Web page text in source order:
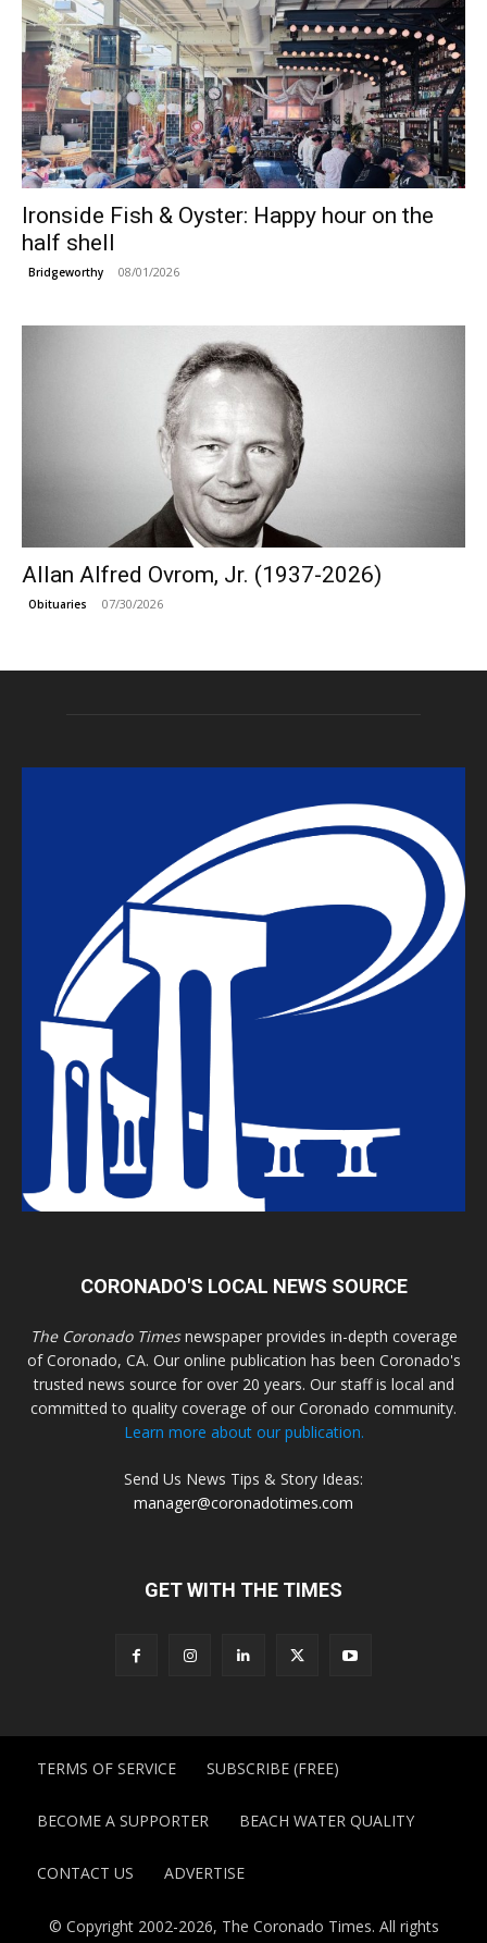
Ironside Fish & Oyster: Happy hour on the
half shell
Bridgeworthy 08/01/2026
Allan Alfred Ovrom, Jr. (1937-2026)
Obituaries 07/30/2026
CORONADO'S LOCAL NEWS SOURCE
The Coronado Timesnewspaper provides in-depth coverage
of Coronado, CA. Our online publication has been Coronado's
trusted news source for over 20 years. Our staff is local and
committed to quality coverage of our Coronado community.
Learn more about our publication.
Send Us News Tips & Story Ideas:
manager@coronadotimes.com
GET WITH THE TIMES
TERMS OF SERVICE SUBSCRIBE (FREE)
BECOME A SUPPORTER BEACH WATER QUALITY
CONTACT US ADVERTISE
© Copyright 2002-2026, The Coronado Times. All rights